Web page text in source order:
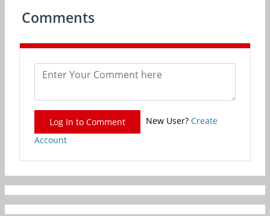
Comments
Log In to Comment New User? Create
Account